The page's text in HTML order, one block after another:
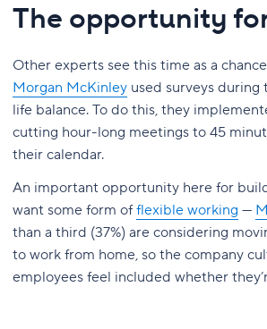
The opportunity
Other experts see this time as a
Morgan McKinley used surveys
life balance. To do this, they
cutting hour-long meetings to 45
their calendar.
An important opportunity here for
want some form offlexible working —
than a third (37%) are considering
to work from home, so the company
employees feel included whether